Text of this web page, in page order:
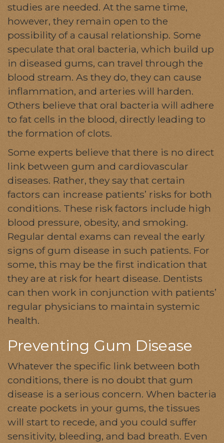
studies are needed. At the same time,
however, they remain open to the
possibility of a causal relationship. Some
speculate that oral bacteria, which build up
in diseased gums, can travel through the
blood stream. As they do, they can cause
inflammation, and arteries will harden.
Others believe that oral bacteria will adhere
to fat cells in the blood, directly leading to
the formation of clots.
Some experts believe that there is no direct
link between gum and cardiovascular
diseases. Rather, they say that certain
factors can increase patients’ risks for both
conditions. These risk factors include high
blood pressure, obesity, and smoking.
Regular dental exams can reveal the early
signs of gum disease in such patients. For
some, this may be the first indication that
they are at risk for heart disease. Dentists
can then work in conjunction with patients’
regular physicians to maintain systemic
health.
Preventing Gum Disease
Whatever the specific link between both
conditions, there is no doubt that gum
disease is a serious concern. When bacteria
create pockets in your gums, the tissues
will start to recede, and you could suffer
sensitivity, bleeding, and bad breath. Even